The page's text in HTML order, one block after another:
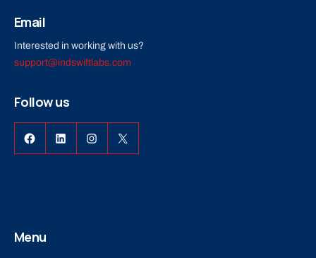
Email
Interested in working with us?
support@indswiftlabs.com
Follow us
Menu